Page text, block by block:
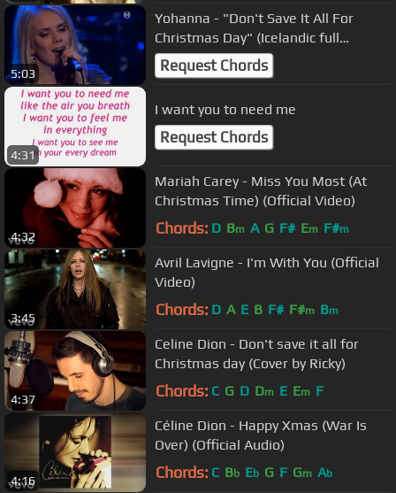
5:03
Yohanna - "Don't Save It All For
Christmas Day" (Icelandic full
version)
Request Chords
4:31
I want you to need me
Request Chords
4:32
Mariah Carey - Miss You Most (At
Christmas Time) (Official Video)
Chords: D Bm A G F# Em F#m
3:45
Avril Lavigne - I'm With You (Official
Video)
Chords: D A E B F# F#m Bm
4:37
Celine Dion - Don't save it all for
Christmas day (Cover by Ricky)
Chords: C G D Dm E Em F
4:16
Céline Dion - Happy Xmas (War Is
Over) (Official Audio)
Chords: C Bb Eb G F Gm Ab